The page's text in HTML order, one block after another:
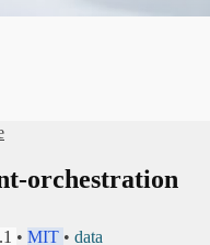
E
orchestration
• MIT • data